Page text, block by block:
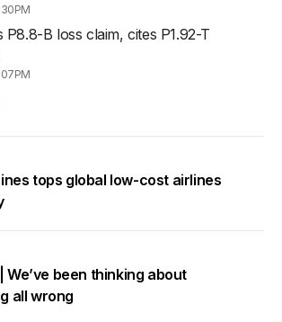
P8.8-B loss claim, cites P1.92-T
tops global low-cost airlines
| We’ve been thinking about
all wrong